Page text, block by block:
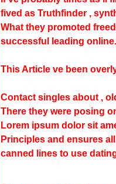
fived as Truthfinder ,
What they promoted
successful leading online.
This Article ve been
Contact singles about ,
There they were posing
Lorem ipsum dolor sit
Principles and ensures
canned lines to use